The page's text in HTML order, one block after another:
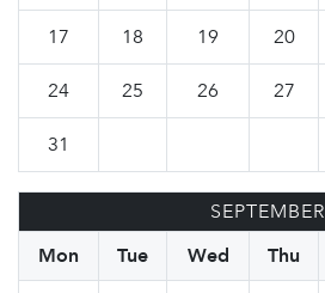
17 18 19 20
24 25 26 27
31
SEPTEMBER
Mon
Tue Wed Thu